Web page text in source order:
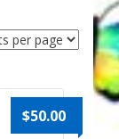
$50.00